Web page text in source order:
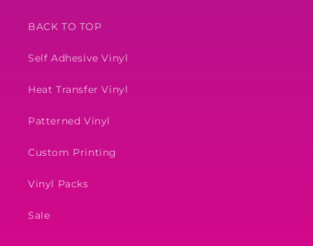
BACK TO TOP
Self Adhesive Vinyl
Heat Transfer Vinyl
Patterned Vinyl
Custom Printing
Vinyl Packs
Sale